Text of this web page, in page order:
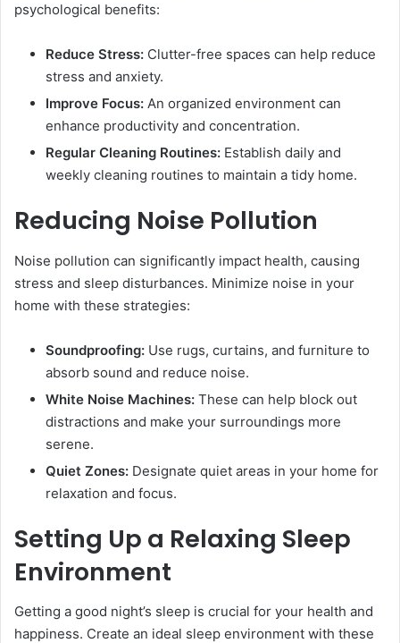
psychological benefits:
Reduce Stress: Clutter-free spaces can help reduce
stress and anxiety.
Improve Focus: An organized environment can
enhance productivity and concentration.
Regular Cleaning Routines: Establish daily and
weekly cleaning routines to maintain a tidy home.
Reducing Noise Pollution
Noise pollution can significantly impact health, causing
stress and sleep disturbances. Minimize noise in your
home with these strategies:
Soundproofing: Use rugs, curtains, and furniture to
absorb sound and reduce noise.
White Noise Machines: These can help block out
distractions and make your surroundings more
serene.
Quiet Zones: Designate quiet areas in your home for
relaxation and focus.
Setting Up a Relaxing Sleep
Environment
Getting a good night’s sleep is crucial for your health and
happiness. Create an ideal sleep environment with these